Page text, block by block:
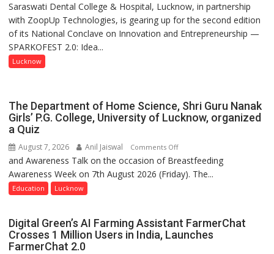
to
Spark
Innovation
UP
Saraswati Dental College & Hospital, Lucknow, in partnership
with ZoopUp Technologies, is gearing up for the second edition
of its National Conclave on Innovation and Entrepreneurship —
SPARKOFEST 2.0: Idea...
Lucknow
The Department of Home Science, Shri Guru Nanak
Girls’ P.G. College, University of Lucknow, organized
a Quiz
August 7, 2026 Anil Jaiswal Comments Offon
The
Department
Shri
Guru
and Awareness Talk on the occasion of Breastfeeding
Awareness Week on 7th August 2026 (Friday). The...
Education Lucknow
Digital Green’s AI Farming Assistant FarmerChat
Crosses 1 Million Users in India, Launches
FarmerChat 2.0